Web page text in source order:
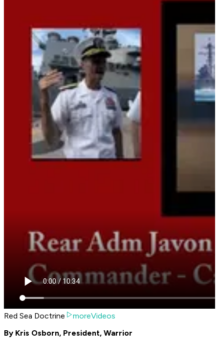
Red Sea Doctrine
moreVideos
By Kris Osborn, President, Warrior